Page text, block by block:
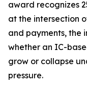
award recognizes
at the intersection
and payments, the
whether an IC-
grow or collapse
pressure.